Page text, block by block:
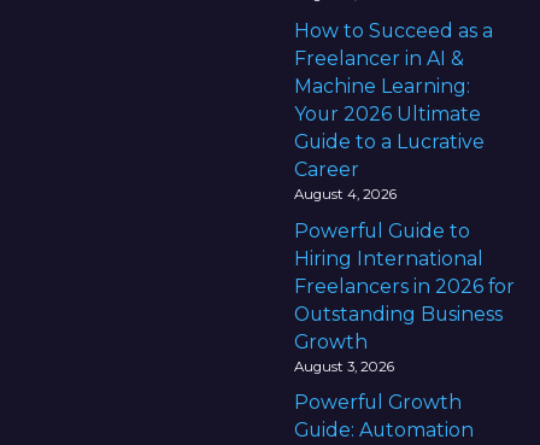
How to Succeed as a
Freelancer in AI &
Machine Learning:
Your 2026 Ultimate
Guide to a Lucrative
Career
August 4, 2026
Powerful Guide to
Hiring International
Freelancers in 2026 for
Outstanding Business
Growth
August 3, 2026
Powerful Growth
Guide: Automation